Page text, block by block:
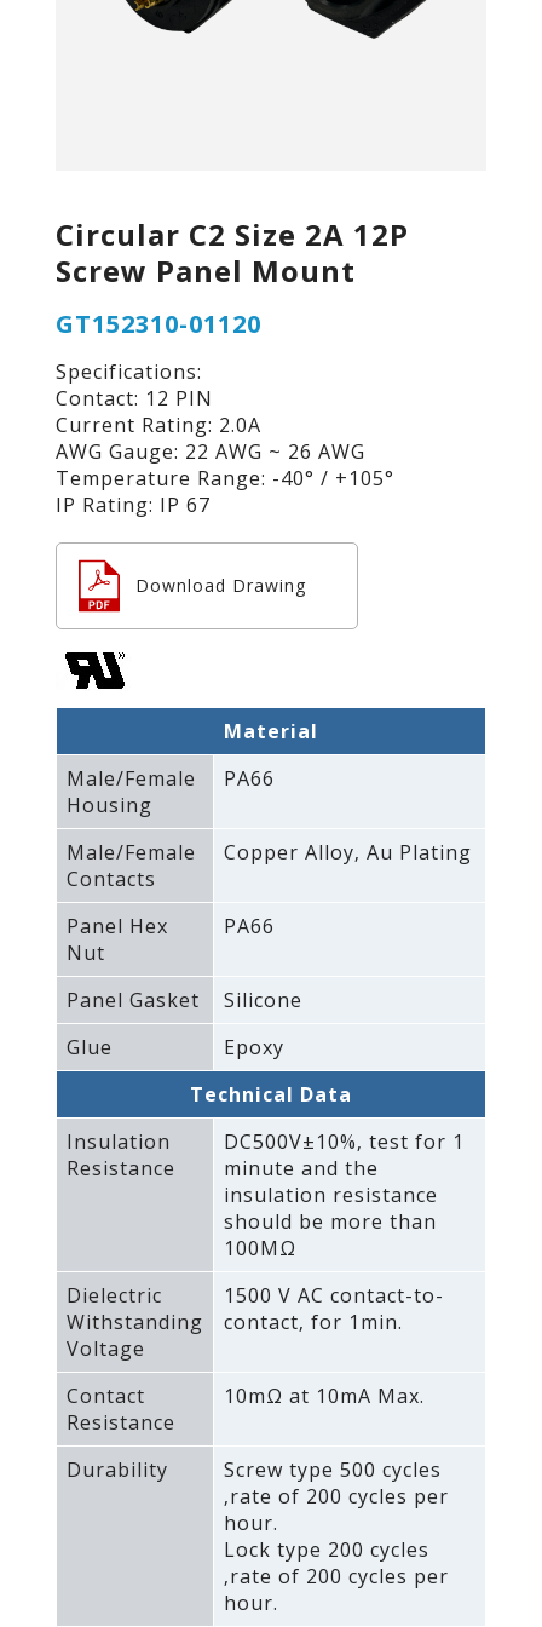
Circular C2 Size 2A 12P
Screw Panel Mount
GT152310-01120
Specifications:
Contact: 12 PIN
Current Rating: 2.0A
AWG Gauge: 22 AWG ~ 26 AWG
Temperature Range: -40° / +105°
IP Rating: IP 67
Download Drawing
Material
Male/Female
Housing
PA66
Male/Female
Contacts
Copper Alloy‚ Au Plating
Panel Hex
Nut
PA66
Panel Gasket
Silicone
Glue
Epoxy
Technical Data
Insulation
Resistance
DC500V±10%‚ test for 1
minute and the
insulation resistance
should be more than
100MΩ
Dielectric
Withstanding
Voltage
1500 V AC contact-to-
contact‚ for 1min.
Contact
Resistance
10mΩ at 10mA Max.
Durability
Screw type 500 cycles
‚rate of 200 cycles per
hour.
Lock type 200 cycles
‚rate of 200 cycles per
hour.